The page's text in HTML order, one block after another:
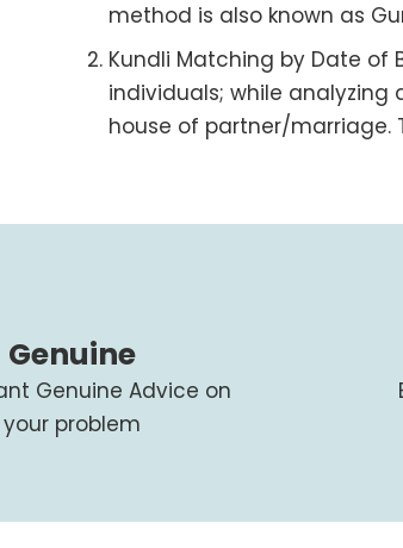
method is also known as
Kundli Matching by Date of
individuals; while analyzing
house of partner/marriage.
Genuine
Genuine Advice on
your problem